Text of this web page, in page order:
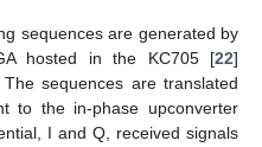
sequences are generated by
hosted in the KC705 [22]
sequences are translated
to the in-phase upconverter
I and Q, received signals